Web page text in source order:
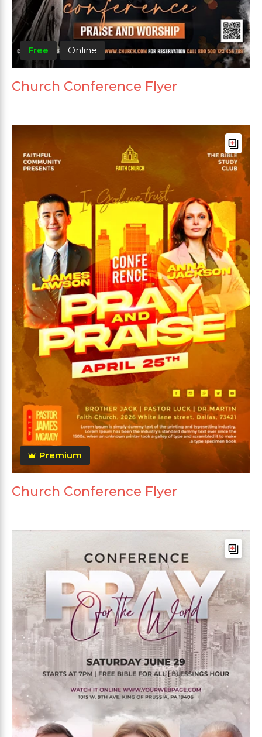
Free Online
Church Conference Flyer
Premium
Church Conference Flyer